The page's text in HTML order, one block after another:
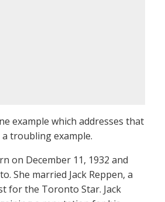
example which addresses that
troubling example.
on December 11, 1932 and
She married Jack Reppen, a
for the Toronto Star. Jack